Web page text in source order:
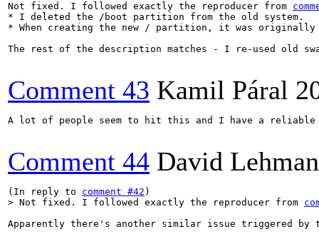
Not fixed. I followed exactly the reproducer from
* I deleted the /boot partition from the old system.
* When creating the new / partition, it was
The rest of the description matches - I re-used old
Comment 43 Kamil Páral
A lot of people seem to hit this and I have a reliable
Comment 44 David Lehman
(In reply to comment #42
> Not fixed. I followed exactly the reproducer from
Apparently there's another similar issue triggered by